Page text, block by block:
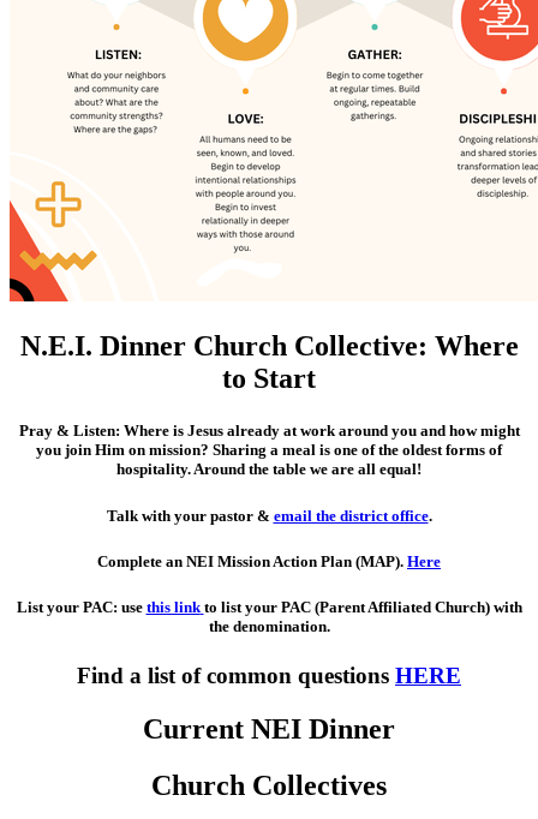
N.E.I. Dinner Church Collective: Where
to Start
Pray & Listen: Where is Jesus already at work around you and how might
you join Him on mission? Sharing a meal is one of the oldest forms of
hospitality. Around the table we are all equal!
Talk with your pastor& email the district office.
Complete an NEI Mission Action Plan (MAP). Here
List your PAC: use this link to list your PAC (Parent Affiliated Church) with
the denomination.
Find a list of common questions HERE
Current NEI Dinner
Church Collectives